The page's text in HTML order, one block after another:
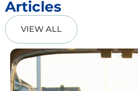
Articles
VIEW ALL